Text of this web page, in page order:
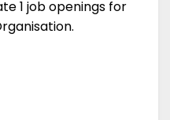
1 job openings for